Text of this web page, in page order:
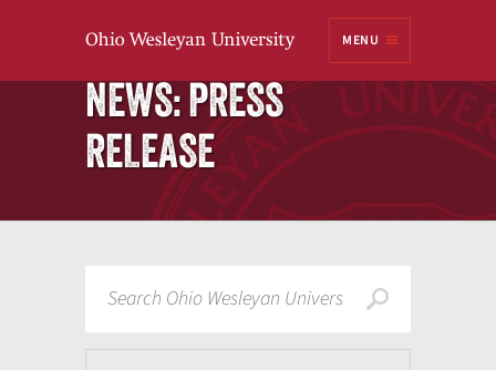
MENU
NEWS: PRESS
RELEASE